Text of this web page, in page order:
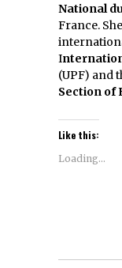
National
France.
I
(UPF) and
Section of
Like this:
Loading...